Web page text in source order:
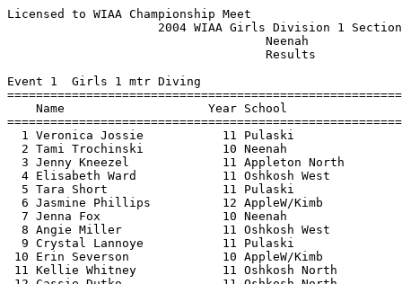
Licensed to WIAA Championship Meet                        Hy-Tek's Meet Manager
                     2004 WIAA Girls Division 1 Sectional                      
                                    Neenah                                     
                                    Results                                    
 
Event 1  Girls 1 mtr Diving
===============================================================================
    Name                    Year School                           Finals        
===============================================================================
  1 Veronica Jossie           11 Pulaski                         329.45  
  2 Tami Trochinski           10 Neenah                          322.45  
  3 Jenny Kneezel             11 Appleton North                  312.40  
  4 Elisabeth Ward            11 Oshkosh West                    305.95  
  5 Tara Short                11 Pulaski                         296.70  
  6 Jasmine Phillips          12 AppleW/Kimb                     287.55  
  7 Jenna Fox                 10 Neenah                          286.15  
  8 Angie Miller              11 Oshkosh West                    245.85  
  9 Crystal Lannoye           11 Pulaski                         240.45  
 10 Erin Severson             10 AppleW/Kimb                     234.35  
 11 Kellie Whitney            11 Oshkosh North                   227.25  
 12 Cassie Dutko              11 Oshkosh North                   209.10  
 13 Janelle Piddington        10 Oshkosh North                   182.30  
 
Event 2  Girls 200 Yard Medley Relay
===============================================================================
    School                                                        Finals        
===============================================================================
  1 Green Bay East/G.B.Preble                                   1:51.37  
     1) Allison Smith 10                2) Deanna DeGrand 10              
     3) Allison Thut 11                 4) Megan Wertepny 11              
  2 Neenah                                                      1:53.93  
     1) Abby Strobel 12                 2) Britt Johnson 10               
     3) Sara Paulus 10                  4) Jenny Westfall 11              
  3 Ashwaubenon                                                 1:54.06  
     1) Michelle Kardoskee 11           2) Kristen Bennett 12             
     3) Jenny Bennett 10                4) Sarah Hall 12                  
  4 Bay Port                                                    1:55.38  
     1) Megan Keuler 11                 2) Katelyn Brittain 10            
     3) Nicole Dorvihen 9               4) Molly Zoromski 12              
  5 Fond du Lac                                                 1:58.53  
     1) Amy Krueger 9                   2) Claire Bergman 10              
     3) Shannon Berndt 11               4) Katie Krueger 12               
  6 Appleton North                                              2:01.62  
     1) Mallory Nimis 10                2) Joban Vaishnav 12              
     3) Lauren Anderson 12              4) Lizzy Whalen 9                 
  7 Manitowoc Lincoln                                           2:04.61  
     1) Jenn Zupek 12                   2) Jillian Johnson 12             
     3) Kayla Marean 10                 4) Breanna Heil 10                
  8 Appleton West/Kimberly                                      2:05.68  
     1) Kali Giordana 10                2) Carly Shecterle 12             
     3) Madeline Hayes 9                4) Katie Hanna 11                 
  9 Oshkosh West                                                2:06.15  
     1) Jennifer Mann 10                2) Lisa Schindel 10               
     3) Sarah Burnell 12                4) Kylie Knoblauch 12             
 10 Oshkosh North                                               2:06.97  
     1) Michelle Lautenschlager 10      2) Mikaela Van Sistine 11         
     3) Andi Fasel 12                   4) Kelly Rettig 11                
 11 Pulaski                                                     2:08.90  
     1) Madeline Heidel 12              2) Kelli Haydon 12                
     3) Bethany Aho 9                   4) Ashley Oldakowski 12           
 12 Green Bay Southwest/G.B.West                                2:11.19  
     1) Maralyn Maloney 12              2) Heather Arves 11               
     3) Meghan Skogg 10                 4) Kayla Rolling 10               
 13 Appleton East                                               2:13.11  
     1) Kate Hohnberger 12              2) Tracy Kappell 12               
     3) Maggy Lynch 10                  4) Heather Blohowiak 11           
 14 Menasha                                                     2:13.88  
     1) Hilary Rasmussen 11             2) Jolene Mattson 12              
     3) Marni Hoest 11                  4) Alisha Clements 9              
 
Event 3  Girls 200 Yard Freestyle
===============================================================================
    Name                    Year School                           Finals        
===============================================================================
  1 Danielle DeGrand          12 Gbaye/Gbaypre                  1:54.24  
  2 Allison Thut              11 Gbaye/Gbaypre                  1:57.30  
  3 Jenny Westfall            11 Neenah                         1:57.98  
  4 Jenny Bennett             10 Ashwaubenon                    1:58.59  
  5 Angie Bakula              10 AppleW/Kimb                    1:59.59  
  6 Ashley Bolin               9 Oshkosh West                   1:59.96  
  7 Rachel Rebitski           10 Bay Port                       2:00.75  
  8 Diandra Nero               9 Bay Port                       2:01.15  
  9 Kayla Hanson              12 AppleW/Kimb                    2:01.51  
 10 Katlyn Brager             11 Gbaye/Gbaypre                  2:01.69  
 11 Andi Fasel                12 Oshkosh North                  2:09.79  
 12 Sarah Woldt                9 Oshkosh West                   2:09.90  
 13 Jessica Kaufman           11 Fond du Lac                    2:10.95  
 14 Heather Blohowiak         11 Appleton East                  2:11.04  
 15 Kathryn Aho               12 Pulaski                        2:11.59  
 16 Breanna Lindholm          11 Manitowoc Linc                 2:11.98  
 17 Amber Skattebo            11 Manitowoc Linc                 2:13.76  
 18 Natalie Gilbert           11 Ashwaubenon                    2:14.12  
 19 Ashley Oldakowski         12 Pulaski                        2:18.00  
 20 Kayla Rolling             10 Gbaysw/Gbw                     2:18.75  
 21 Charlene Anderson         11 Appleton East                  2:21.66  
 22 Devyn McIlraith           11 Oshkosh North                  2:22.77  
 23 Amanda Nussbaum           10